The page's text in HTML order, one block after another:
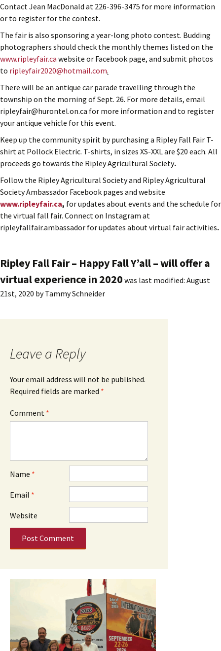
Contact Jean MacDonald at 226-396-3475 for more information
or to register for the contest.
The fair is also sponsoring a year-long photo contest. Budding
photographers should check the monthly themes listed on the
www.ripleyfair.ca website or Facebook page, and submit photos
to ripleyfair2020@hotmail.com.
There will be an antique car parade travelling through the
township on the morning of Sept. 26. For more details, email
ripleyfair@hurontel.on.ca for more information and to register
your antique vehicle for this event.
Keep up the community spirit by purchasing a Ripley Fall Fair T-
shirt at Pollock Electric. T-shirts, in sizes XS-XXL are $20 each. All
proceeds go towards the Ripley Agricultural Society.
Follow the Ripley Agricultural Society and Ripley Agricultural
Society Ambassador Facebook pages and website
www.ripleyfair.ca, for updates about events and the schedule for
the virtual fall fair. Connect on Instagram at
ripleyfallfair.ambassador for updates about virtual fair activities.
Ripley Fall Fair – Happy Fall Y’all – will offer a
virtual experience in 2020 was last modified: August
21st, 2020 byTammy Schneider
Leave a Reply
Your email address will not be published.
Required fields are marked *
Comment *
Name *
Email *
Website